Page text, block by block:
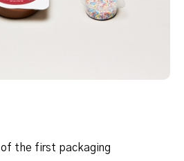
of the first packaging